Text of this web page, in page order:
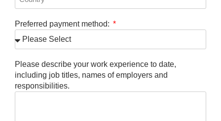
Preferred payment method:
Please describe your work experience to date,
including job titles, names of employers and
responsibilities.